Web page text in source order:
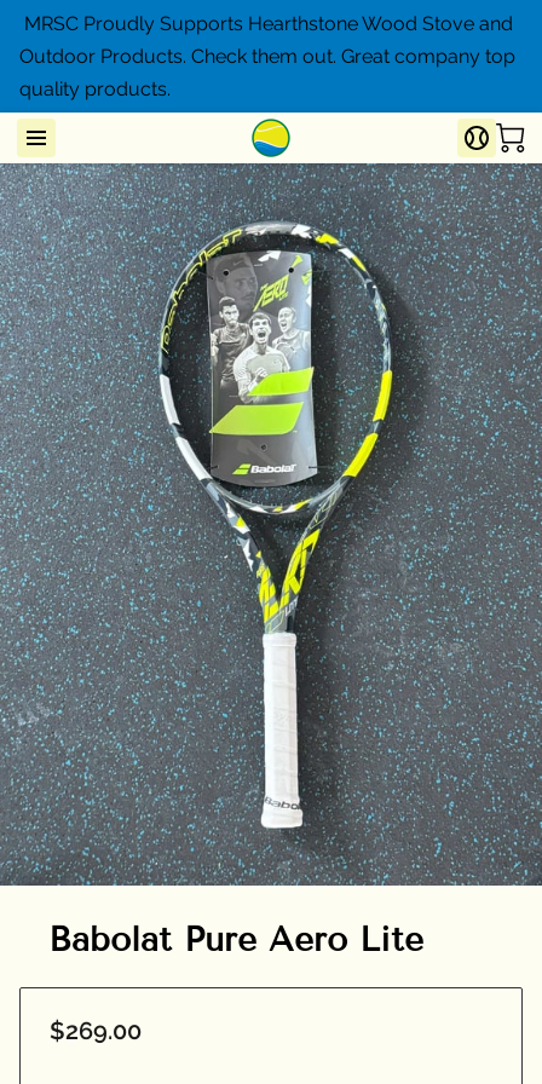
MRSC Proudly Supports Hearthstone Wood Stove and
Outdoor Products. Check them out. Great company top
quality products.
Babolat Pure Aero Lite
$269.00